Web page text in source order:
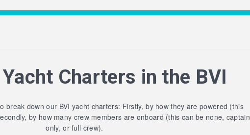
Charters in the BVI
break down our BVI yacht charters: Firstly, by how they are powered (this
by how many crew members are onboard (this can be none, captain
only, or full crew).